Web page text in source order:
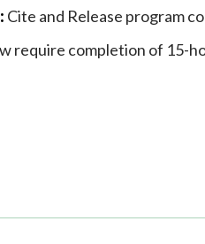
Cite and Release program
require completion of 15-